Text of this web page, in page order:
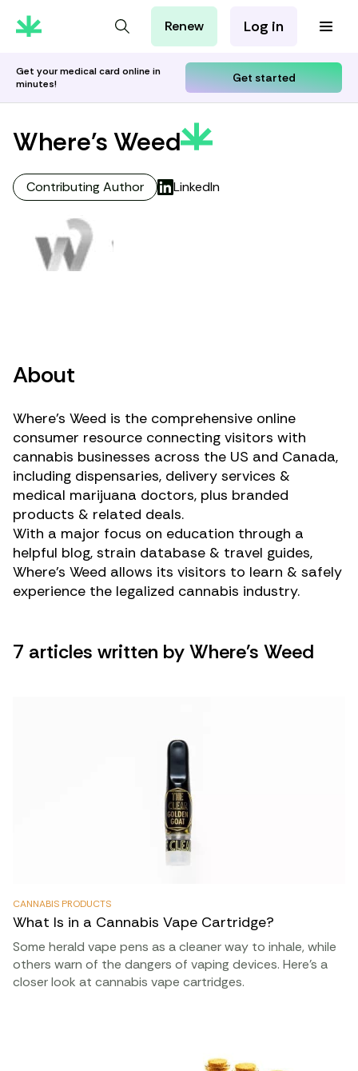
For Employers
For Partners
Renew Log in
Get your medical card online in
minutes!
Get started
Where's Weed
Contributing Author LinkedIn
About
Where’s Weed is the comprehensive online
consumer resource connecting visitors with
cannabis businesses across the US and Canada,
including dispensaries, delivery services &
medical marijuana doctors, plus branded
products & related deals.
With a major focus on education through a
helpful blog, strain database & travel guides,
Where’s Weed allows its visitors to learn & safely
experience the legalized cannabis industry.
7 articles written by Where's Weed
CANNABIS PRODUCTS
What Is in a Cannabis Vape Cartridge?
Some herald vape pens as a cleaner way to inhale, while
others warn of the dangers of vaping devices. Here’s a
closer look at cannabis vape cartridges.